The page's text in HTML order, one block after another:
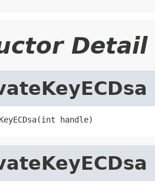
Detail
handle)